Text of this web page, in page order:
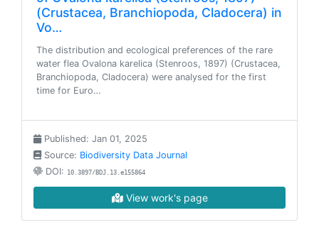
(Crustacea, Branchiopoda, Cladocera) in
Vo…
The distribution and ecological preferences of the rare
water flea Ovalona karelica (Stenroos, 1897) (Crustacea,
Branchiopoda, Cladocera) were analysed for the first
time for Euro…
Published: Jan 01, 2025
Source: Biodiversity Data Journal
DOI: 10.3897/BDJ.13.e155864
View work's page